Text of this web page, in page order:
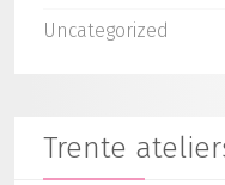
Uncategorized
Trente